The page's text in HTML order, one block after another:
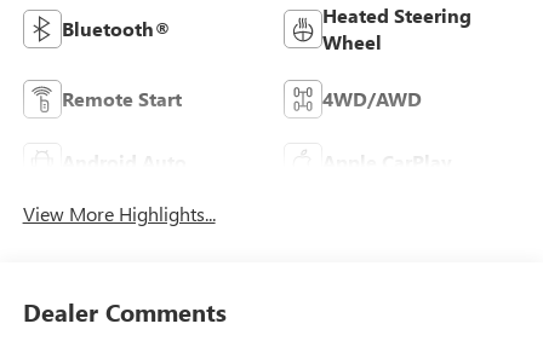
Bluetooth®
Heated Steering
Wheel
Remote Start 4WD/AWD
Android Auto Apple CarPlay
View More Highlights...
Dealer Comments